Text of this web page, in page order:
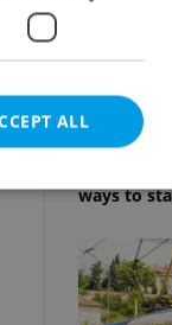
Czechia’s
Weekend
ways to
ALL
cannot be